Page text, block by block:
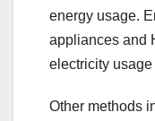
energy usage.
appliances and
electricity
Other methods